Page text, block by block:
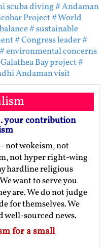
scuba diving# Andaman
Project# World
# sustainable
# Congress leader#
# environmental concerns
Bay project#
Andaman visit
your contribution
not wokeism, not
not hyper right-wing
hardline religious
want to serve you
are. We do not judge
for themselves. We
well-sourced news.
for a small